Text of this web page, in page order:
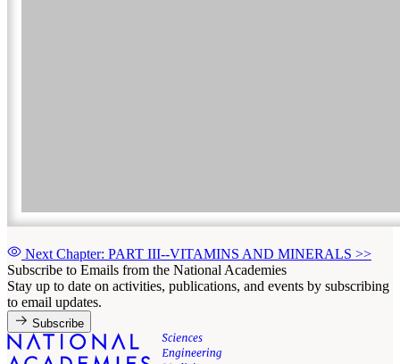
Next Chapter: PART III--VITAMINS AND MINERALS >>
Subscribe to Emails from the National Academies
Stay up to date on activities, publications, and events by subscribing
to email updates.
Subscribe